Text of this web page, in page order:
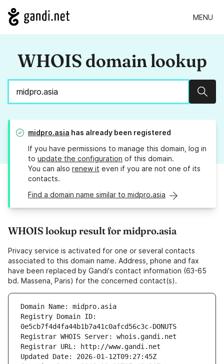
MENU
WHOIS domain lookup
midpro.asia has already been registered
If you have permissions to manage this domain, log in
to update the configuration of this domain.
You can also renew it even if you are not one of its
contacts.
Find a domain name similar to midpro.asia
WHOIS lookup result for midpro.asia
Privacy service is activated for one or several contacts
associated to this domain name. Address, phone and fax
have been replaced by Gandi's contact information (63-65
bd. Massena, Paris) for the concerned contact(s).
Domain Name: midpro.asia
Registry Domain ID:
0e5cb7f4d4fa44b1b7a41c0afcd56c3c-DONUTS
Registrar WHOIS Server: whois.gandi.net
Registrar URL: http://www.gandi.net
Updated Date: 2026-01-12T09:27:45Z